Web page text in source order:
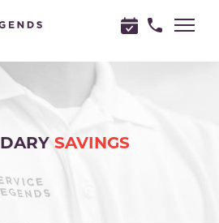
SAVINGS